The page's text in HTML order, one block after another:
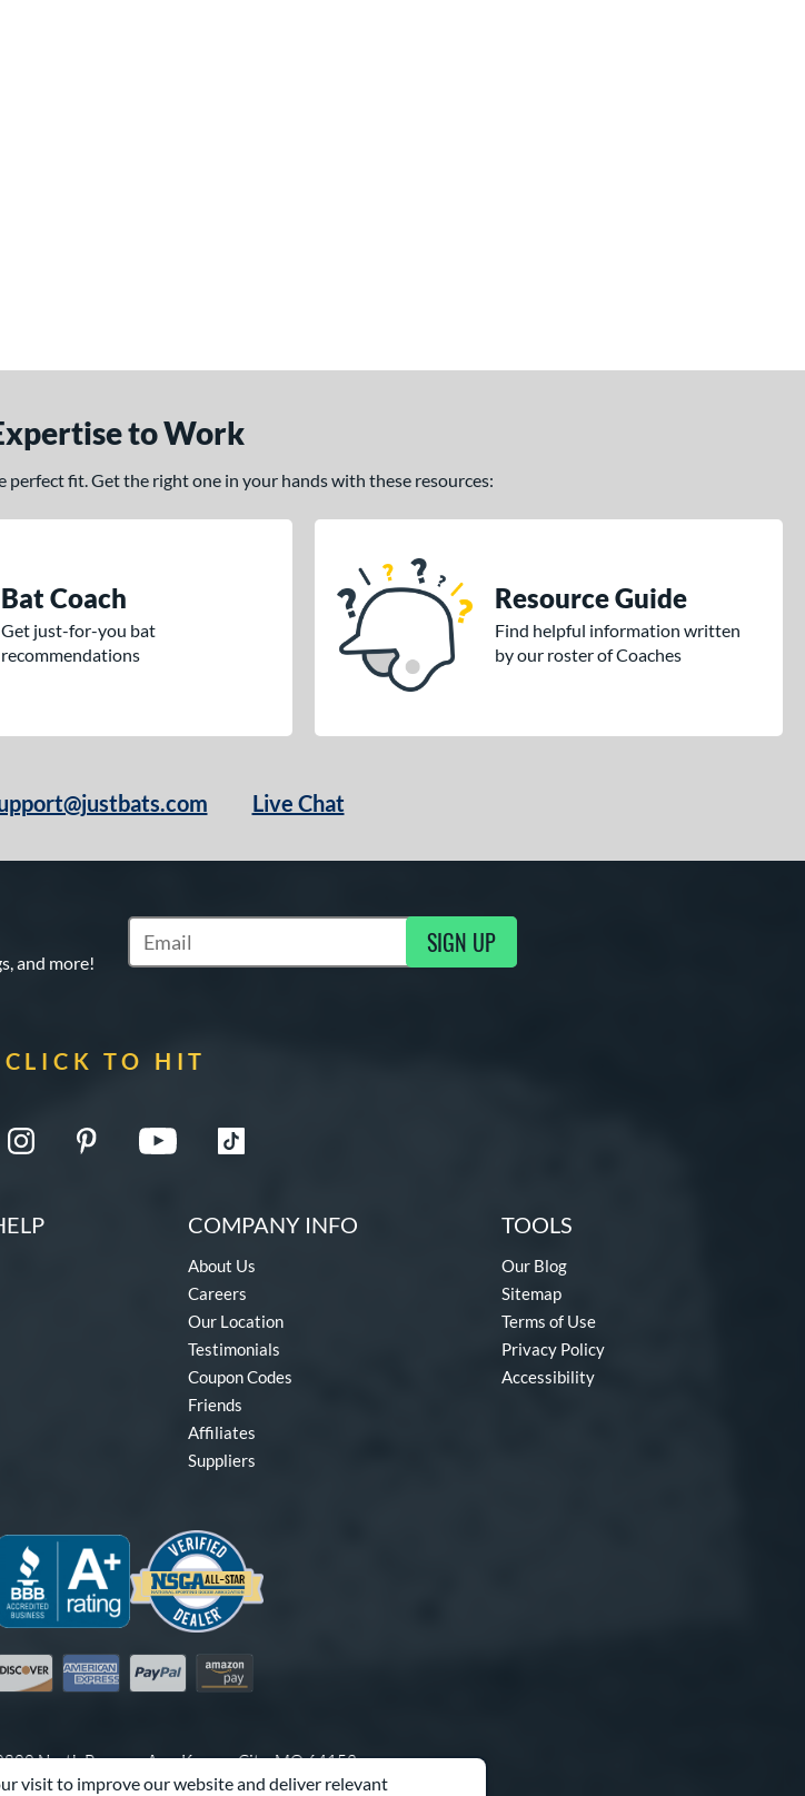
visit to improve our website and deliver relevant
to Work
perfect fit. Get the right one in your hands with these resources:
Bat Coach
Get just-for-you bat
recommendations
Resource Guide
Find helpful information written
by our roster of Coaches
Live Chat
and more!
Subscribe to Marketing Updates SIGN UP
TO HIT
COMPANY INFO
About Us
Careers
Our Location
Testimonials
Coupon Codes
Friends
Affiliates
Suppliers
TOOLS
Our Blog
Sitemap
Terms of Use
Privacy Policy
Accessibility
Discover American Express
PayPal Amazon Pay
North Pomona Ave, Kansas City, MO 64153